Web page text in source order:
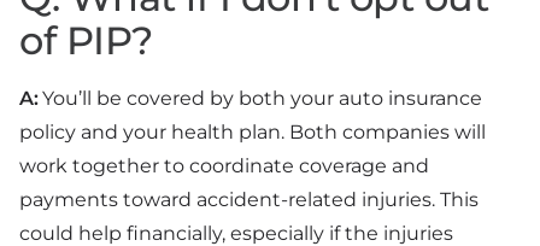
of PIP?
A:You’ll be covered by both your auto insurance
policy and your health plan. Both companies will
work together to coordinate coverage and
payments toward accident-related injuries. This
could help financially, especially if the injuries